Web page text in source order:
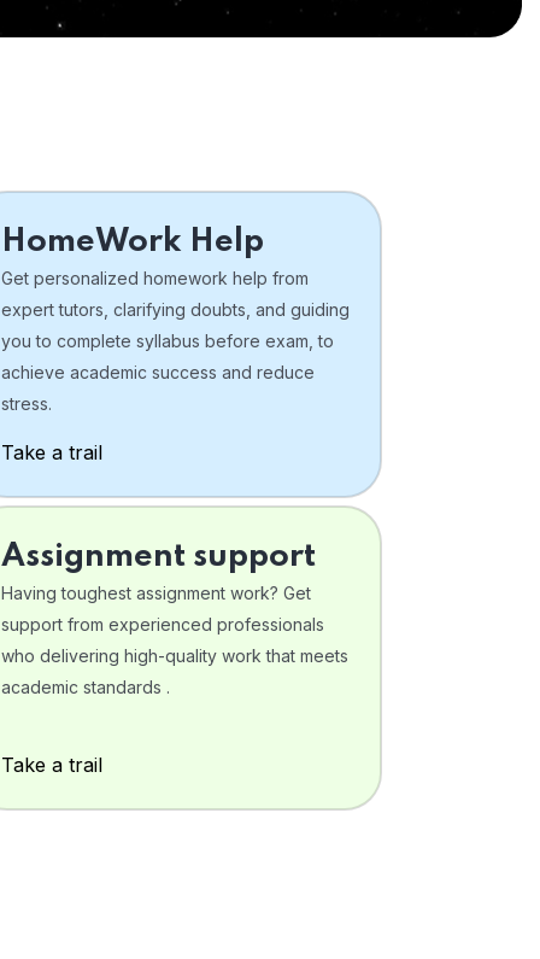
HomeWork Help
Get personalized homework help from
expert tutors, clarifying doubts, and guiding
you to complete syllabus before exam, to
achieve academic success and reduce
stress.
Take a trail
Assignment support
Having toughest assignment work? Get
support from experienced professionals
who delivering high-quality work that meets
academic standards .
Take a trail